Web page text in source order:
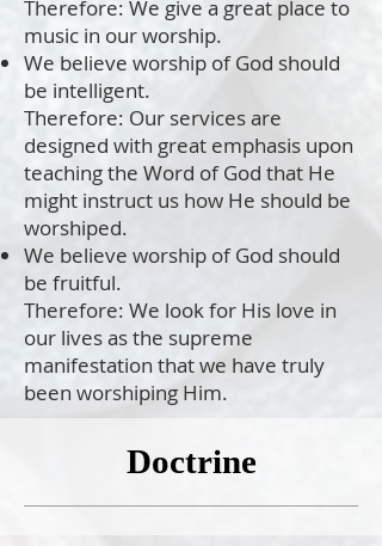
Therefore: We give a great place to
music in our worship.
We believe worship of God should
be intelligent.
Therefore: Our services are
designed with great emphasis upon
teaching the Word of God that He
might instruct us how He should be
worshiped.
We believe worship of God should
be fruitful.
Therefore: We look for His love in
our lives as the supreme
manifestation that we have truly
been worshiping Him.
Doctrine